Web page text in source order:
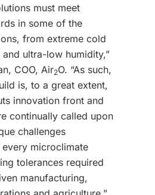
must meet
in some of the
from extreme cold
ultra-low humidity,”
COO, Air2O. “As such,
is, to a great extent,
innovation front and
continually called upon
challenges
microclimate
tolerances required
manufacturing,